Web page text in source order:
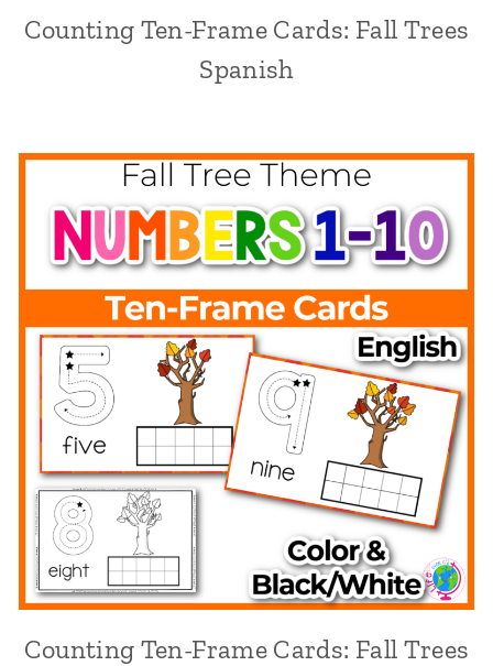
Counting Ten-Frame Cards: Fall Trees
Spanish
Counting Ten-Frame Cards: Fall Trees